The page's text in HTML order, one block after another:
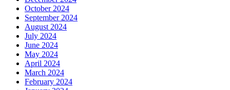
October 2024
September 2024
August 2024
July 2024
June 2024
May 2024
April 2024
March 2024
February 2024